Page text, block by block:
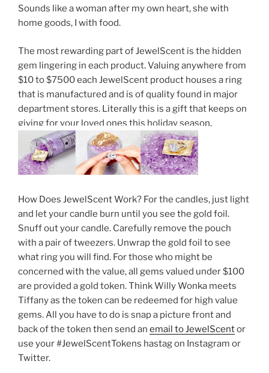
Sounds like a woman after my own heart, she with
home goods, I with food.
The most rewarding part of JewelScent is the hidden
gem lingering in each product. Valuing anywhere from
$10 to $7500 each JewelScent product houses a ring
that is manufactured and is of quality found in major
department stores. Literally this is a gift that keeps on
giving for your loved ones this holiday season.
How Does JewelScent Work? For the candles, just light
and let your candle burn until you see the gold foil.
Snuff out your candle. Carefully remove the pouch
with a pair of tweezers. Unwrap the gold foil to see
what ring you will find. For those who might be
concerned with the value, all gems valued under $100
are provided a gold token. Think Willy Wonka meets
Tiffany as the token can be redeemed for high value
gems. All you have to do is snap a picture front and
back of the token then send an email to JewelScentor
use your #JewelScentTokens hastag on Instagram or
Twitter.